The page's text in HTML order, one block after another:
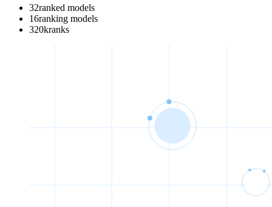
32ranked models
16ranking models
320kranks